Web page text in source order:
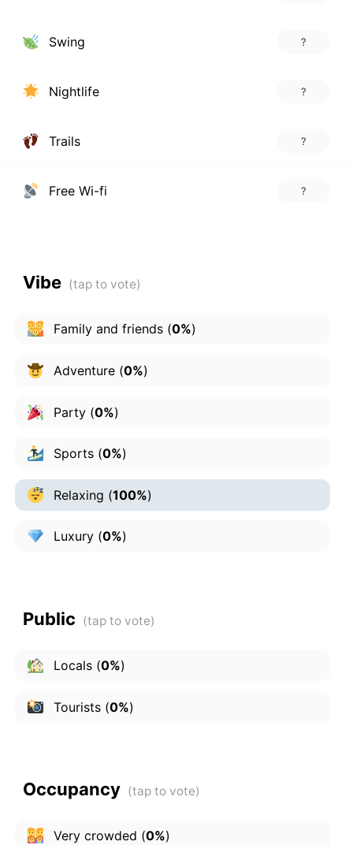
Swing ?
Nightlife ?
Trails ?
Free Wi-fi ?
Vibe
Family and friends(0%)
Adventure(0%)
Party(0%)
Sports(0%)
Relaxing (100%)
Luxury(0%)
Public
Locals(0%)
Tourists(0%)
Occupancy
Very crowded (0%)